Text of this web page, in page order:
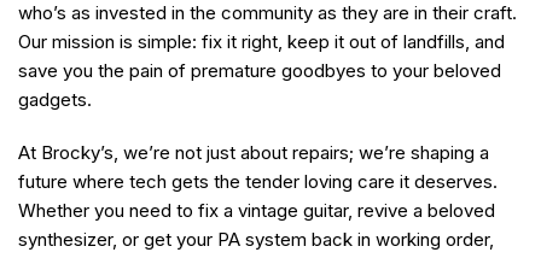
who’s as invested in the community as they are in their craft.
Our mission is simple: fix it right, keep it out of landfills, and
save you the pain of premature goodbyes to your beloved
gadgets.
At Brocky’s, we’re not just about repairs; we’re shaping a
future where tech gets the tender loving care it deserves.
Whether you need to fix a vintage guitar, revive a beloved
synthesizer, or get your PA system back in working order,